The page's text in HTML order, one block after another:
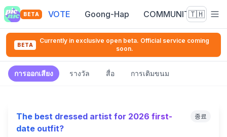
BETA VOTE Goong-Hap COMMUNITY🇹🇭
BETA
Currently in exclusive open beta. Official service coming
soon.
การออกเสียง รางวัล สื่อ การเติมขนม
The best dressed artist for 2026 first-
date outfit?
종료